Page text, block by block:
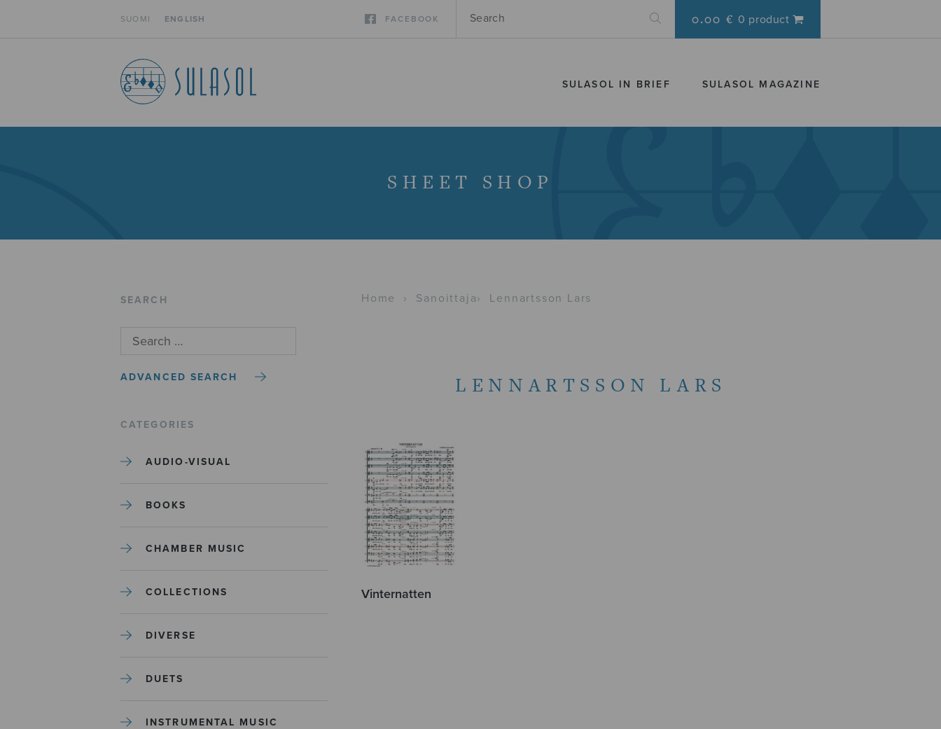
SUOMI ENGLISH FACEBOOK 0.00 € 0 product
SULASOL IN BRIEF SULASOL MAGAZINE
SHEET SHOP
SEARCH
ADVANCED SEARCH
CATEGORIES
AUDIO-VISUAL
BOOKS
CHAMBER MUSIC
COLLECTIONS
DIVERSE
DUETS
INSTRUMENTAL MUSIC
Home › Sanoittaja› Lennartsson Lars
LENNARTSSON LARS
Vinternatten